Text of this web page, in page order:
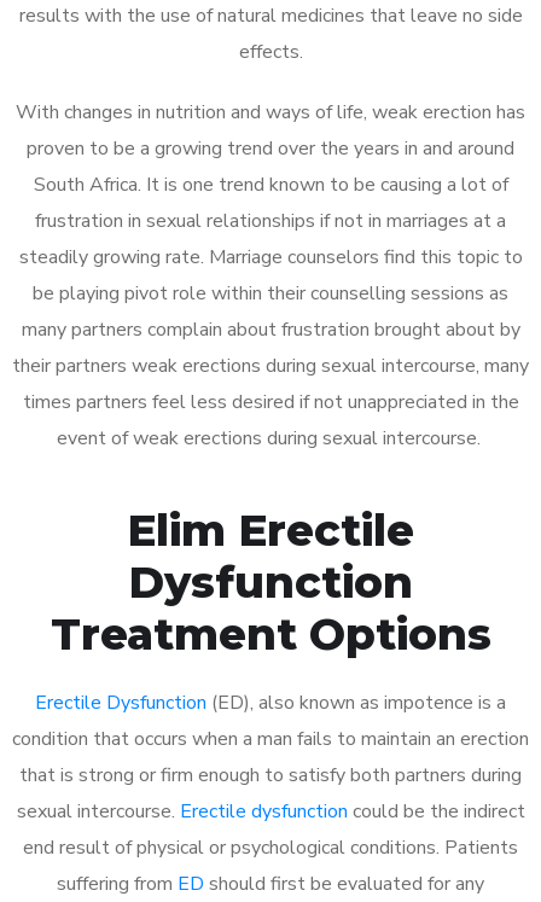
results with the use of natural medicines that leave no side
effects.
With changes in nutrition and ways of life, weak erection has
proven to be a growing trend over the years in and around
South Africa. It is one trend known to be causing a lot of
frustration in sexual relationships if not in marriages at a
steadily growing rate. Marriage counselors find this topic to
be playing pivot role within their counselling sessions as
many partners complain about frustration brought about by
their partners weak erections during sexual intercourse, many
times partners feel less desired if not unappreciated in the
event of weak erections during sexual intercourse.
Elim Erectile
Dysfunction
Treatment Options
Erectile Dysfunction (ED), also known as impotence is a
condition that occurs when a man fails to maintain an erection
that is strong or firm enough to satisfy both partners during
sexual intercourse. Erectile dysfunction could be the indirect
end result of physical or psychological conditions. Patients
suffering from ED should first be evaluated for any